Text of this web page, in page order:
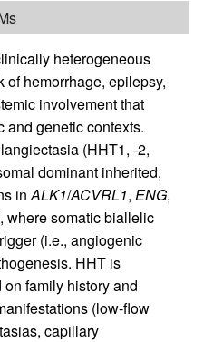
heterogeneous
hemorrhage, epilepsy,
involvement that
and genetic contexts.
(HHT1, -2,
dominant inherited,
inALK1/ACVRL1, ENG,
where somatic biallelic
(i.e., angiogenic
HHT is
family history and
(low-flow
capillary